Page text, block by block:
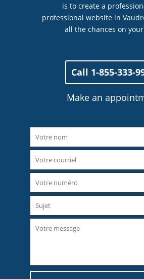
is to create a
professional website in
all the chances on
Call 1-855-333-
Make an